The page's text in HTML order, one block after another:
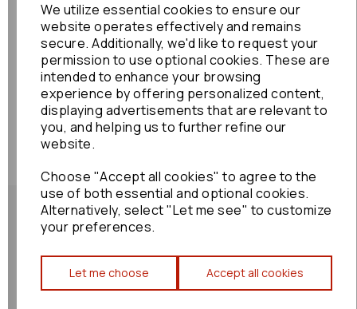
We utilize essential cookies to ensure our
website operates effectively and remains
secure. Additionally, we'd like to request your
permission to use optional cookies. These are
intended to enhance your browsing
experience by offering personalized content,
displaying advertisements that are relevant to
you, and helping us to further refine our
website.
Choose "Accept all cookies" to agree to the
use of both essential and optional cookies.
Alternatively, select "Let me see" to customize
your preferences.
Let me choose Accept all cookies
Shipping Policy